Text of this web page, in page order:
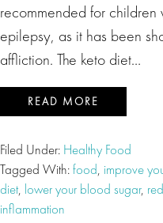
recommended for children
epilepsy, as it has been
affliction. The keto diet…
READ MORE
Filed Under: Healthy Food
Tagged With:food, improve
diet, lower your blood sugar,
inflammation